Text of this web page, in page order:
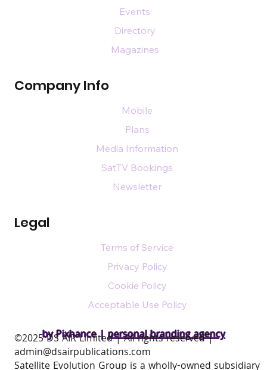
by Pixhance |personal branding agency
Company Info
Legal
Events
Directory
Magazines
Mobile
Plans
Media Information
SatTV Bookings
Newsletter
Terms of Service
Privacy Policy
Cookie Policy
Acceptable Use Policy
​©2025 DS AIR Limited | All rights reserved |
admin@dsairpublications.com
Satellite Evolution Group is a wholly-owned subsidiary